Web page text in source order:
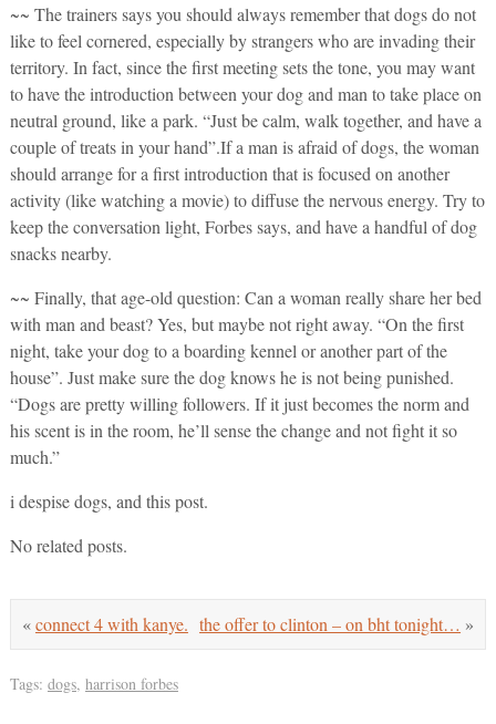
~~ The trainers says you should always remember that dogs do not
like to feel cornered, especially by strangers who are invading their
territory. In fact, since the first meeting sets the tone, you may want
to have the introduction between your dog and man to take place on
neutral ground, like a park. “Just be calm, walk together, and have a
couple of treats in your hand”.If a man is afraid of dogs, the woman
should arrange for a first introduction that is focused on another
activity (like watching a movie) to diffuse the nervous energy. Try to
keep the conversation light, Forbes says, and have a handful of dog
snacks nearby.
~~ Finally, that age-old question: Can a woman really share her bed
with man and beast? Yes, but maybe not right away. “On the first
night, take your dog to a boarding kennel or another part of the
house”. Just make sure the dog knows he is not being punished.
“Dogs are pretty willing followers. If it just becomes the norm and
his scent is in the room, he’ll sense the change and not fight it so
much.”
i despise dogs, and this post.
No related posts.
the offer to clinton – on bht tonight… »
«connect 4 with kanye.
Tags: dogs, harrison forbes